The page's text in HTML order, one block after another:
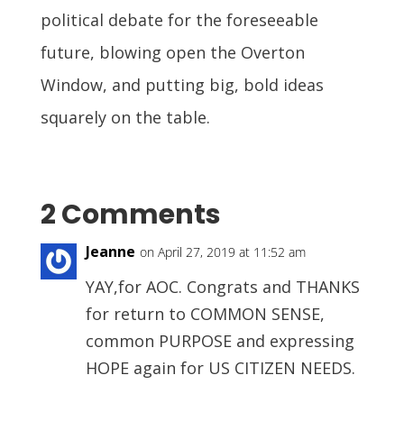
political debate for the foreseeable
future, blowing open the Overton
Window, and putting big, bold ideas
squarely on the table.
2 Comments
Jeanne on April 27, 2019 at 11:52 am
YAY,for AOC. Congrats and THANKS
for return to COMMON SENSE,
common PURPOSE and expressing
HOPE again for US CITIZEN NEEDS.